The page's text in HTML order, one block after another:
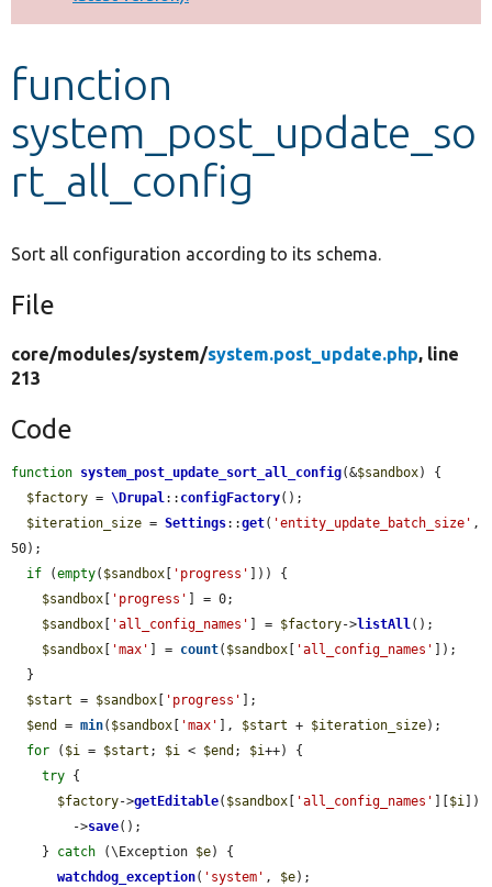
Develop for Drupal
function
system_post_update_so
rt_all_config
Sort all configuration according to its schema.
File
core/modules/system/system.post_update.php, line
213
Code
function system_post_update_sort_all_config(&$sandbox) {
$factory = \Drupal:: configFactory();
$iteration_size = Settings::get( 'entity_update_batch_size' ,
50);
if (empty( $sandbox 'progress'
])) {
$sandbox
'progress'
] = 0;
$sandbox
'all_config_names' ] = $factory->listAll();
$sandbox
'max' ] = count( $sandbox 'all_config_names'
]);
$start = $sandbox 'progress'
];
$end
= min( $sandbox 'max' ], $start + $iteration_size);
for ( $i = $start ; $i < $end ; $i++) {
try {
$factory->getEditable( $sandbox 'all_config_names' $i ])
        ->
save();
    }
catch (\Exception $e) {
watchdog_exception( 'system' , $e);